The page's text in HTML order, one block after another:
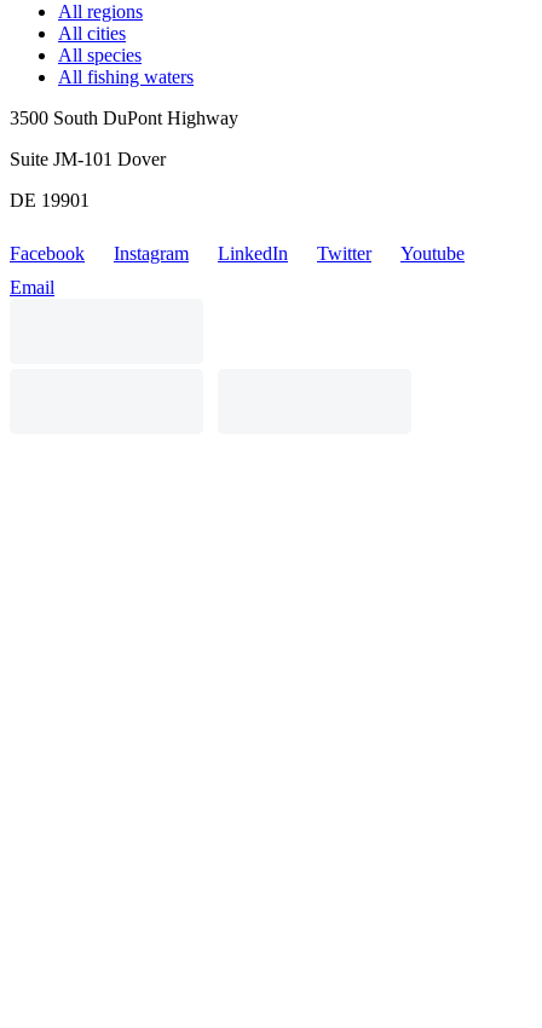
All regions
All cities
All species
All fishing waters
3500 South DuPont Highway
Suite JM-101 Dover
DE 19901
Facebook Instagram LinkedIn Twitter
Youtube
Email